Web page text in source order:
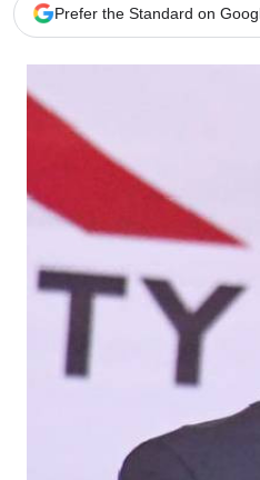
Prefer the Standard on